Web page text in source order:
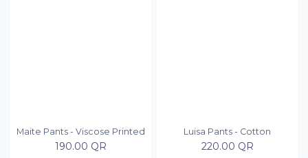
Maite Pants - Viscose Printed
190.00 QR
Luisa Pants - Cotton
220.00 QR